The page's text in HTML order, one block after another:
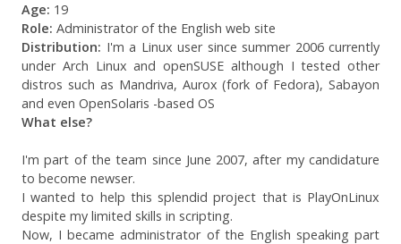
Age: 19
Role: Administrator of the English web site
Distribution: I'm a Linux user since summer 2006 currently
under Arch Linux and openSUSE although I tested other
distros such as Mandriva, Aurox (fork of Fedora), Sabayon
and even OpenSolaris -based OS
What else?
I'm part of the team since June 2007, after my candidature
to become newser.
I wanted to help this splendid project that is PlayOnLinux
despite my limited skills in scripting.
Now, I became administrator of the English speaking part